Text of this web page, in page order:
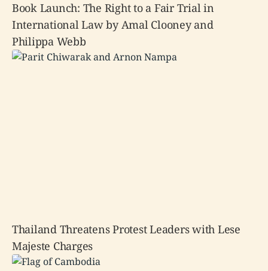
Book Launch: The Right to a Fair Trial in
International Law by Amal Clooney and
Philippa Webb
Thailand Threatens Protest Leaders with Lese
Majeste Charges